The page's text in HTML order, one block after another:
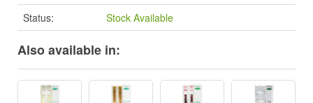
Status:
Stock Available
Also available in: